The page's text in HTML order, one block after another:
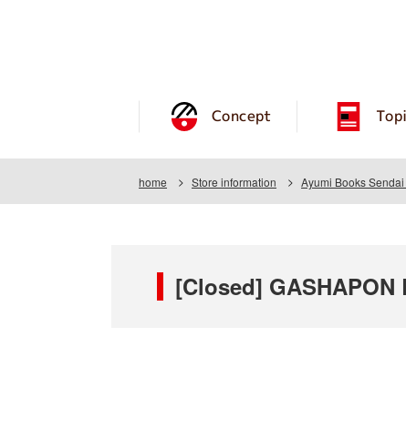
Concept
home Store information Ayumi Books
[Closed]